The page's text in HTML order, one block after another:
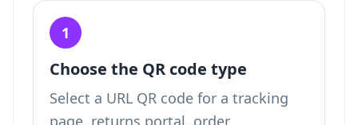
1
Choose the QR code type
Select a URL QR code for a tracking
page, returns portal, order